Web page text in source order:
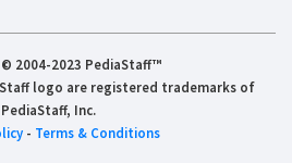
2004-2023 PediaStaff™
logo are registered trademarks of
PediaStaff, Inc.
- Terms & Conditions